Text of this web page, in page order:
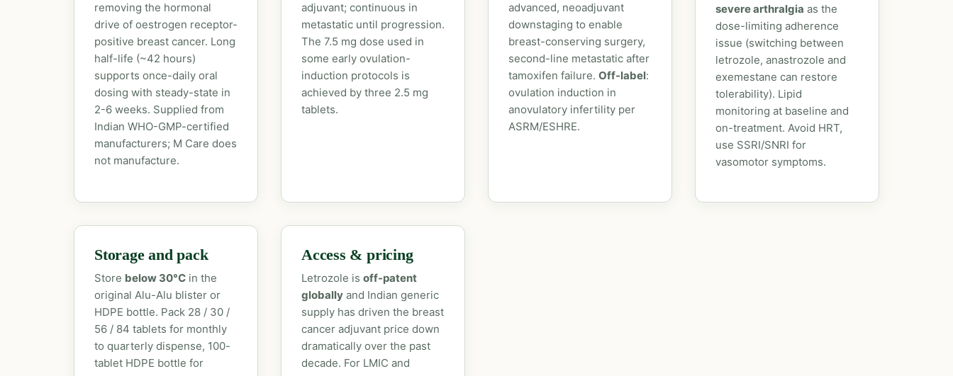
removing the hormonal
drive of oestrogen receptor-
positive breast cancer. Long
half-life (~42 hours)
supports once-daily oral
dosing with steady-state in
2-6 weeks. Supplied from
Indian WHO-GMP-certified
manufacturers; M Care does
not manufacture.
adjuvant; continuous in
metastatic until progression.
The 7.5 mg dose used in
some early ovulation-
induction protocols is
achieved by three 2.5 mg
tablets.
advanced, neoadjuvant
downstaging to enable
breast-conserving surgery,
second-line metastatic after
tamoxifen failure. Off-label:
ovulation induction in
anovulatory infertility per
ASRM/ESHRE.
severe arthralgia as the
dose-limiting adherence
issue (switching between
letrozole, anastrozole and
exemestane can restore
tolerability). Lipid
monitoring at baseline and
on-treatment. Avoid HRT,
use SSRI/SNRI for
vasomotor symptoms.
Storage and pack
Store below 30°C in the
original Alu-Alu blister or
HDPE bottle. Pack 28 / 30 /
56 / 84 tablets for monthly
to quarterly dispense, 100-
tablet HDPE bottle for
Access & pricing
Letrozole is off-patent
globally and Indian generic
supply has driven the breast
cancer adjuvant price down
dramatically over the past
decade. For LMIC and